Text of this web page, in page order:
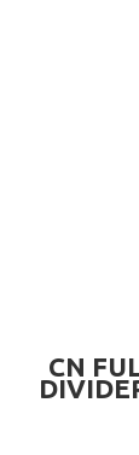
CN